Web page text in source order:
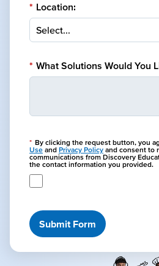
* Location:
* What Solutions Would You
* By clicking the request button, you
Use and Privacy Policy and consent to
communications from Discovery
the contact information you provided.
Submit Form